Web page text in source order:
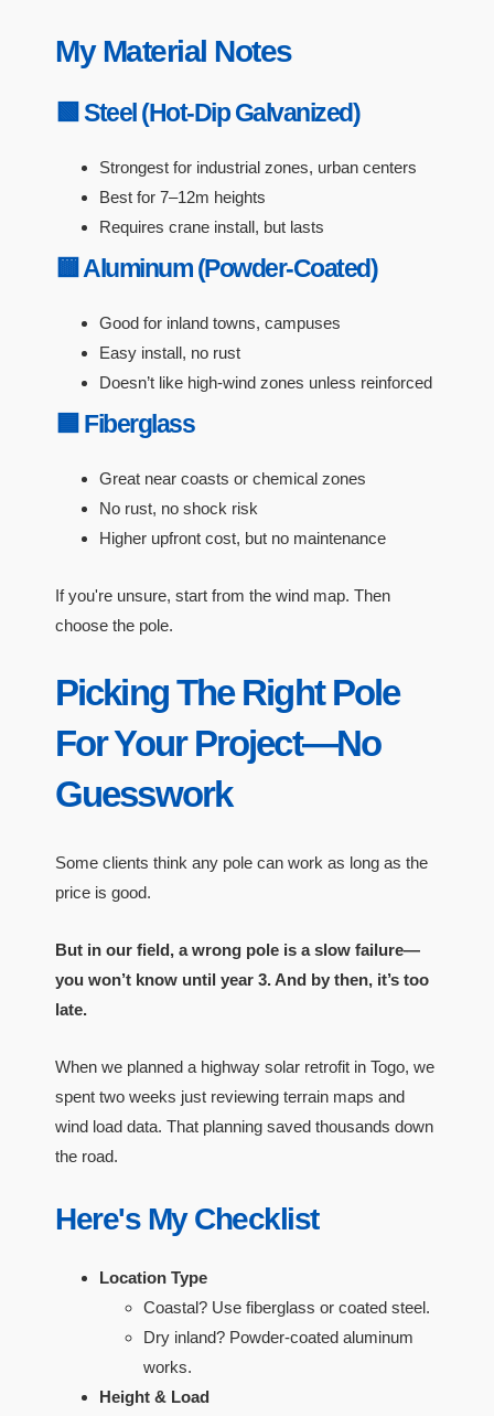
My Material Notes
🟩 Steel (Hot-Dip Galvanized)
Strongest for industrial zones, urban centers
Best for 7–12m heights
Requires crane install, but lasts
🟨 Aluminum (Powder-Coated)
Good for inland towns, campuses
Easy install, no rust
Doesn’t like high-wind zones unless reinforced
🟦 Fiberglass
Great near coasts or chemical zones
No rust, no shock risk
Higher upfront cost, but no maintenance
If you're unsure, start from the wind map. Then
choose the pole.
Picking The Right Pole
For Your Project—No
Guesswork
Some clients think any pole can work as long as the
price is good.
But in our field, a wrong pole is a slow failure—
you won’t know until year 3. And by then, it’s too
late.
When we planned a highway solar retrofit in Togo, we
spent two weeks just reviewing terrain maps and
wind load data. That planning saved thousands down
the road.
Here's My Checklist
Location Type
Coastal? Use fiberglass or coated steel.
Dry inland? Powder-coated aluminum
works.
Height & Load